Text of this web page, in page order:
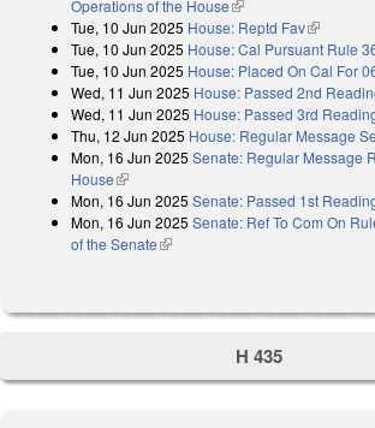
Operations of the House(link is external)
Tue, 10 Jun 2025 House: Reptd Fav(link is
Tue, 10 Jun 2025 House: Cal Pursuant Rule
Tue, 10 Jun 2025 House: Placed On Cal For
Wed, 11 Jun 2025 House: Passed 2nd
Wed, 11 Jun 2025 House: Passed 3rd
Thu, 12 Jun 2025 House: Regular Message
Mon, 16 Jun 2025 Senate: Regular Message
House(link is external)
Mon, 16 Jun 2025 Senate: Passed 1st
Mon, 16 Jun 2025 Senate: Ref To Com On
of the Senate(link is external)
H 435